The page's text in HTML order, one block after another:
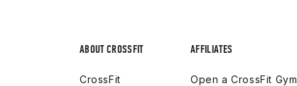
ABOUT CROSSFIT
CrossFit
AFFILIATES
Open a CrossFit Gym